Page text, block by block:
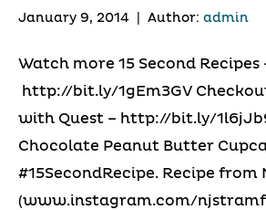
January 9, 2014 Author: admin
Watch more 15 Second Recipes
http://bit.ly/1gEm3GV
with Quest – http://bit.ly/
Chocolate Peanut Butter
#15SecondRecipe. Recipe from
(www.instagram.com/